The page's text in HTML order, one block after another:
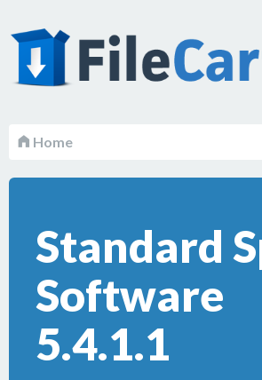
Home
Standard
Software
5.4.1.1